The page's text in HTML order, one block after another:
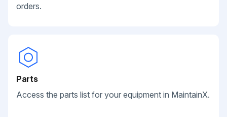
orders.
Parts
Access the parts list for your equipment in MaintainX.